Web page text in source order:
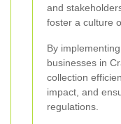
and
foster a culture
By
businesses in
collection
impact, and
regulations.